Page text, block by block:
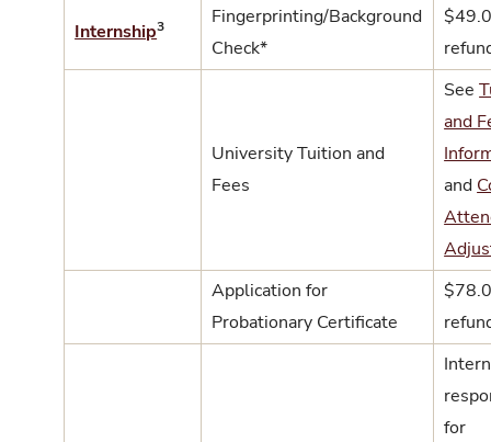
Internship3
Fingerprinting/Background
Check*
University Tuition and
Fees
See
and
and
Application for
Probationary Certificate
for